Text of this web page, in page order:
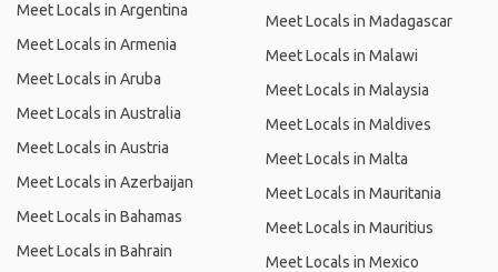
Meet Locals in Argentina
Meet Locals in Armenia
Meet Locals in Aruba
Meet Locals in Australia
Meet Locals in Austria
Meet Locals in Azerbaijan
Meet Locals in Bahamas
Meet Locals in Bahrain
Meet Locals in Madagascar
Meet Locals in Malawi
Meet Locals in Malaysia
Meet Locals in Maldives
Meet Locals in Malta
Meet Locals in Mauritania
Meet Locals in Mauritius
Meet Locals in Mexico